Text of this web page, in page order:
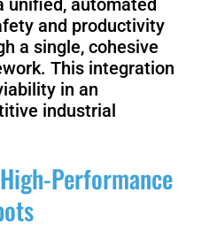
and productivity
a single, cohesive
This integration
in an
industrial
Performance